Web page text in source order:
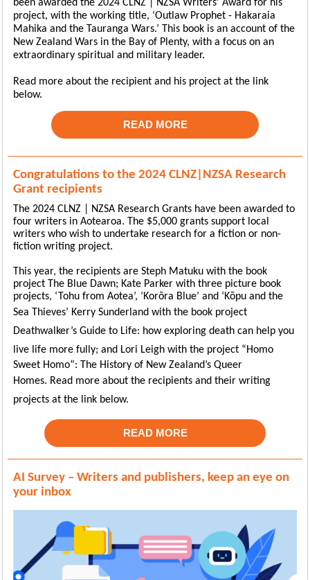
been awarded the 2024 CLNZ | NZSA Writers’ Award for his
project, with the working title, ‘Outlaw Prophet - Hakaraia
Mahika and the Tauranga Wars.’ This book is an account of the
New Zealand Wars in the Bay of Plenty, with a focus on an
extraordinary spiritual and military leader.
Read more about the recipient and his project at the link
below.
READ MORE
Congratulations to the 2024 CLNZ|NZSA Research
Grant recipients
The 2024 CLNZ | NZSA Research Grants have been awarded to
four writers in Aotearoa. The $5,000 grants support local
writers who wish to undertake research for a fiction or non-
fiction writing project.
This year, the recipients are Steph Matuku with the book
project The Blue Dawn; Kate Parker with three picture book
projects, ‘Tohu from Aotea’, ‘Korōra Blue’ and ‘Kōpu and the
Sea Thieves’ Kerry Sunderland with the book project
Deathwalker’s Guide to Life: how exploring death can help you
live life more fully; and Lori Leigh with the project “Homo
Sweet Homo”: The History of New Zealand’s Queer
Homes. Read more about the recipients and their writing
projects at the link below.
READ MORE
AI Survey – Writers and publishers, keep an eye on
your inbox